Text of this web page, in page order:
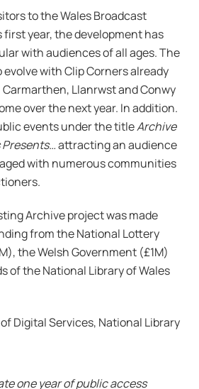
to the Wales Broadcast
year, the development has
with audiences of all ages. The
with Clip Corners already
Llanrwst and Conwy
over the next year. In addition.
events under the titleArchive
Presents…attracting an audience
with numerous communities
Archive project was made
from the National Lottery
the Welsh Government (£1M)
of the National Library of Wales
Digital Services, National Library
one year of public access